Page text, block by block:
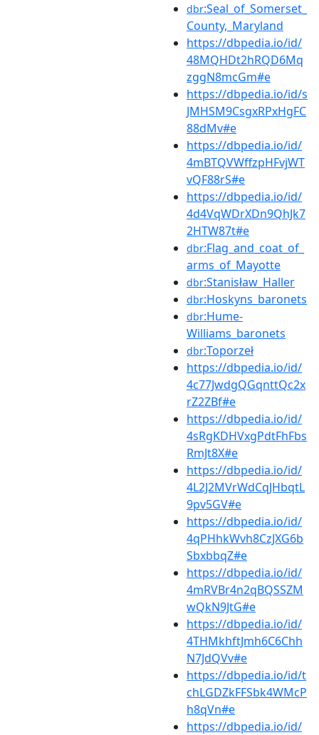
dbr:Seal_of_Somerset_
County,_Maryland
https://dbpedia.io/id/
48MQHDt2hRQD6Mq
zggN8mcGm#e
https://dbpedia.io/id/s
JMHSM9CsgxRPxHgFC
88dMv#e
https://dbpedia.io/id/
4mBTQVWffzpHFvjWT
vQF88rS#e
https://dbpedia.io/id/
4d4VqWDrXDn9QhJk7
2HTW87t#e
dbr:Flag_and_coat_of_
arms_of_Mayotte
dbr:Stanisław_Haller
dbr:Hoskyns_baronets
dbr:Hume-
Williams_baronets
dbr:Toporzeł
https://dbpedia.io/id/
4c77JwdgQGqnttQc2x
rZ2ZBf#e
https://dbpedia.io/id/
4sRgKDHVxgPdtFhFbs
RmJt8X#e
https://dbpedia.io/id/
4L2J2MVrWdCqJHbqtL
9pv5GV#e
https://dbpedia.io/id/
4qPHhkWvh8CzJXG6b
SbxbbqZ#e
https://dbpedia.io/id/
4mRVBr4n2qBQSSZM
wQkN9JtG#e
https://dbpedia.io/id/
4THMkhftJmh6C6Chh
N7JdQVv#e
https://dbpedia.io/id/t
chLGDZkFFSbk4WMcP
h8qVn#e
https://dbpedia.io/id/